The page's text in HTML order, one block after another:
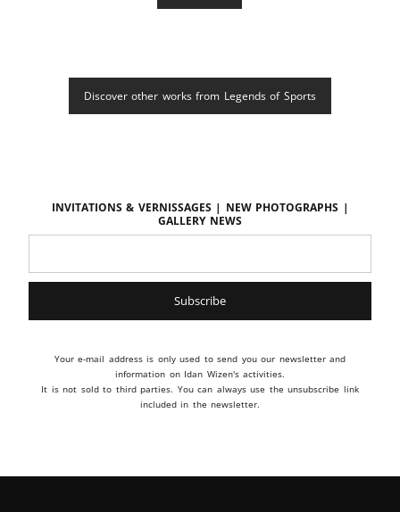
Discover other works from Legends of Sports
Invitations & vernissages | New photographs |
Gallery news
Your e-mail address is only used to send you our newsletter and
information on Idan Wizen's activities.
It is not sold to third parties. You can always use the unsubscribe link
included in the newsletter.